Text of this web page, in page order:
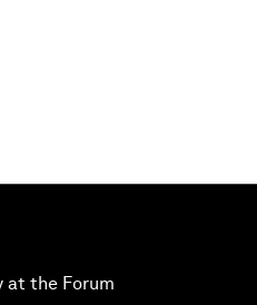
at the Forum